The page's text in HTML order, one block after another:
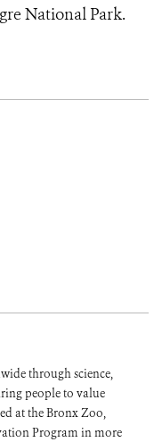
National Park.
through science,
people to value
at the Bronx Zoo,
Program in more